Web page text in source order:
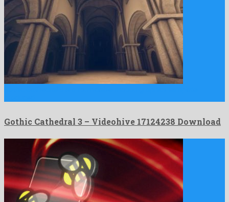
Gothic Cathedral 3 – Videohive 17124238 Download